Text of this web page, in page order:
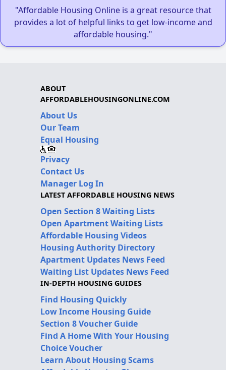
"Affordable Housing Online is a great resource that
provides a lot of helpful links to get low-income and
affordable housing."
ABOUT
AFFORDABLEHOUSINGONLINE.COM
About Us
Our Team
Equal Housing
Privacy
Contact Us
Manager Log In
LATEST AFFORDABLE HOUSING NEWS
Open Section 8 Waiting Lists
Open Apartment Waiting Lists
Affordable Housing Videos
Housing Authority Directory
Apartment Updates News Feed
Waiting List Updates News Feed
IN-DEPTH HOUSING GUIDES
Find Housing Quickly
Low Income Housing Guide
Section 8 Voucher Guide
Find A Home With Your Housing
Choice Voucher
Learn About Housing Scams